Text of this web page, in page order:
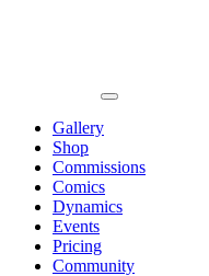
Gallery
Shop
Commissions
Comics
Dynamics
Events
Pricing
Community